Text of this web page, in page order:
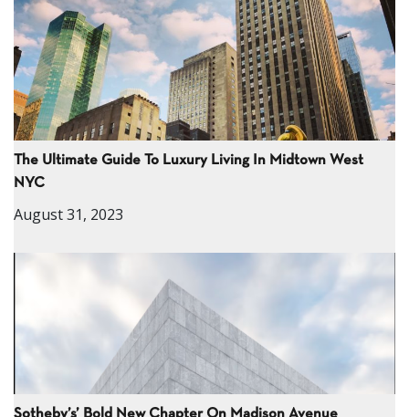
The Ultimate Guide To Luxury Living In Midtown West
NYC
August 31, 2023
Sotheby’s’ Bold New Chapter On Madison Avenue